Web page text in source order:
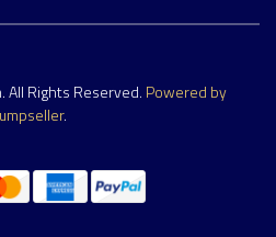
All Rights Reserved. Powered by
.